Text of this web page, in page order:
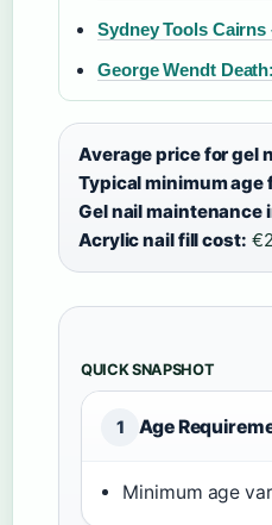
Sydney Tools
George Wendt
Average price for gel
Typical minimum age
Gel nail maintenance
Acrylic nail fill cost:
QUICK SNAPSHOT
1 Age
Minimum age